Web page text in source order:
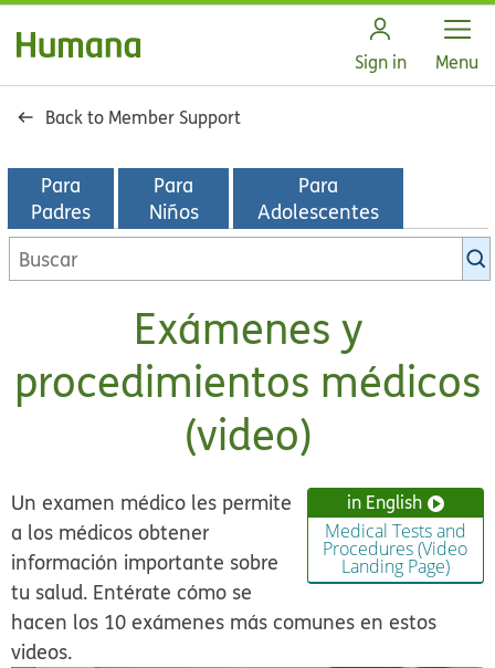
Sign in Open
Menu
Back to Member Support
Para
Padres
Para
Niños
Para
Adolescentes
Buscar
en
KidsHealth
Exámenes y
procedimientos médicos
(video)
in English
Medical Tests and
Procedures (Video
Landing Page)
Un examen médico les permite
a los médicos obtener
información importante sobre
tu salud. Entérate cómo se
hacen los 10 exámenes más comunes en estos
videos.